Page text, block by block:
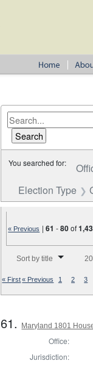
You searched for:
Election Type
« Previous |61 -80of
Sort by title
« First« Previous 1 2 3
61. Maryland 1801
Office:
Jurisdiction: